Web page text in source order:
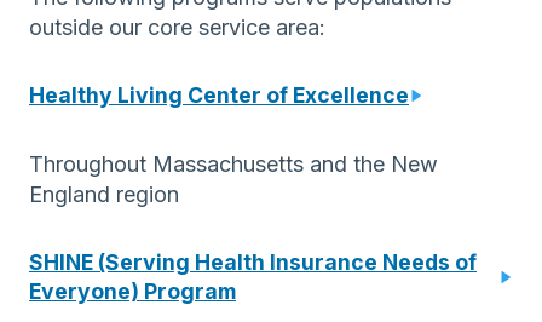
outside our core service area:
Healthy Living Center of Excellence
Throughout Massachusetts and the New
England region
SHINE (Serving Health Insurance Needs of
Everyone) Program